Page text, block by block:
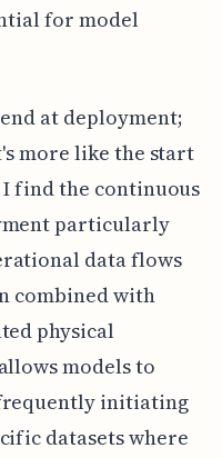
for model
at deployment;
more like the start
find the continuous
particularly
data flows
combined with
physical
models to
initiating
datasets where